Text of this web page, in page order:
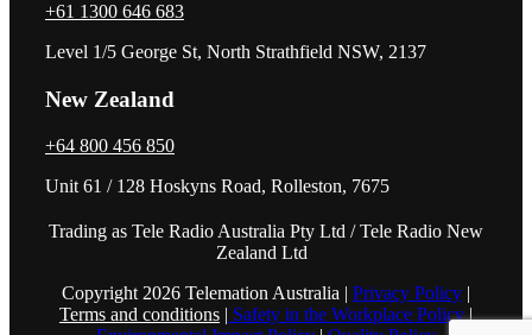
+61 1300 646 683
Level 1/5 George St, North Strathfield NSW, 2137
New Zealand
+64 800 456 850
Unit 61 / 128 Hoskyns Road, Rolleston, 7675
Trading as Tele Radio Australia Pty Ltd / Tele Radio New
Zealand Ltd
Copyright 2026 Telemation Australia | Privacy Policy |
Terms and conditions | Safety in the Workplace Policy|